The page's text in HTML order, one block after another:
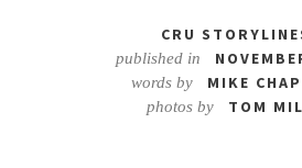
CRU
published in
words by MIKE
photos by TOM